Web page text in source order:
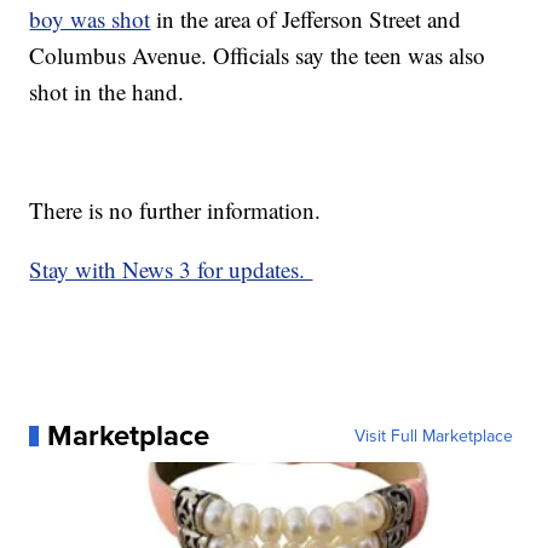
boy was shot in the area of Jefferson Street and
Columbus Avenue. Officials say the teen was also
shot in the hand.
There is no further information.
Stay with News 3 for updates.
Marketplace Visit Full Marketplace